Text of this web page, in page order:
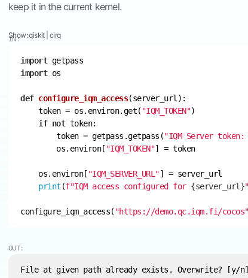
keep it in the current kernel.
Show:qiskit |cirq
IN:
import
import
def configure_iqm_access(server_url):
    token = os.environ.get(
"IQM_TOKEN"
if not
        token = getpass.getpass(
"IQM Server
        os.environ[
"IQM_TOKEN" ] = token
    os.environ[
"IQM_SERVER_URL"
print (f"IQM access configured for {server_url}"
configure_iqm_access( "https://demo.qc.iqm.fi/cocos"
OUT: